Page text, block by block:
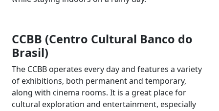
CCBB (Centro Cultural Banco do
Brasil)
The CCBB operates every day and features a variety
of exhibitions, both permanent and temporary,
along with cinema rooms. It is a great place for
cultural exploration and entertainment, especially